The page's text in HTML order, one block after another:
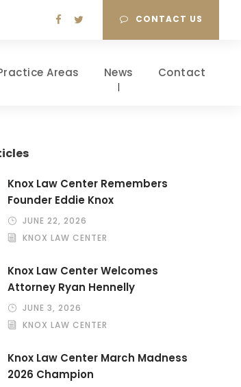
CONTACT US
Areas News Contact
Knox Law Center Remembers
Founder Eddie Knox
JUNE 22, 2026
KNOX LAW CENTER
Knox Law Center Welcomes
Attorney Ryan Hennelly
JUNE 3, 2026
KNOX LAW CENTER
Knox Law Center March Madness
2026 Champion